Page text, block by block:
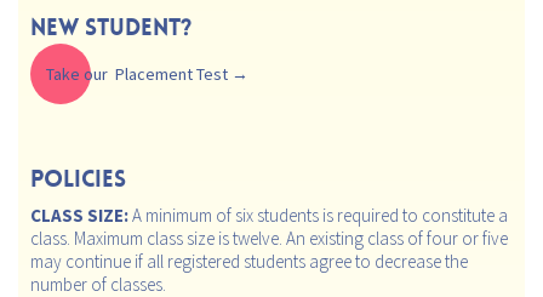
New Student?
Take our Placement Test
Take our Placement Test
POLICIES
CLASS SIZE:A minimum of six students is required to constitute a
class. Maximum class size is twelve. An existing class of four or five
may continue if all registered students agree to decrease the
number of classes.